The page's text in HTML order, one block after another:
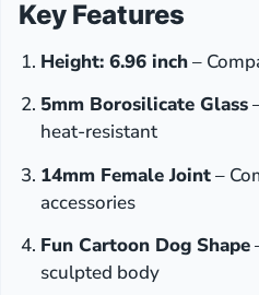
Key Features
Height: 6.96 inch–
5mm Borosilicate Glass
heat-resistant
14mm Female Joint–
accessories
Fun Cartoon Dog Shape
sculpted body